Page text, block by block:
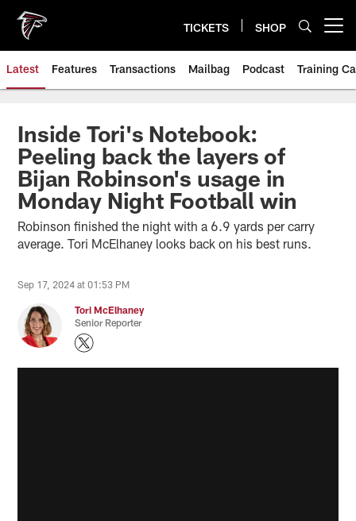
main
content
TICKETS SHOP
Latest Features Transactions Mailbag Podcast Training
Inside Tori's Notebook:
Peeling back the layers of
Bijan Robinson's usage in
Monday Night Football win
Robinson finished the night with a 6.9 yards per carry
average. Tori McElhaney looks back on his best runs.
Sep 17, 2024 at 01:53 PM
Tori McElhaney
Senior Reporter